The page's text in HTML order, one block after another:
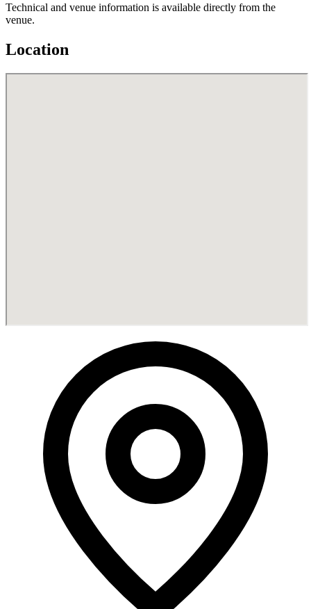
Technical and venue information is available directly from the
venue.
Location